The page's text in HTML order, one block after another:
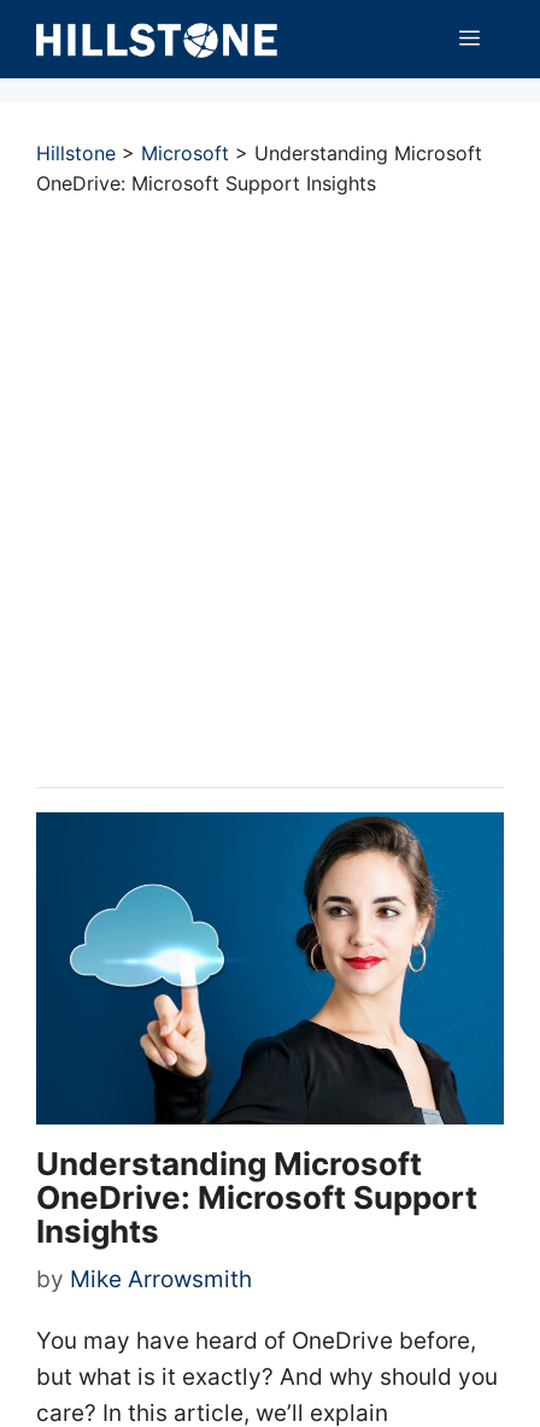
Skip
Menu
Hillstone > Microsoft > Understanding Microsoft
OneDrive: Microsoft Support Insights
Understanding Microsoft
OneDrive: Microsoft Support
Insights
by Mike Arrowsmith
You may have heard of OneDrive before,
but what is it exactly? And why should you
care? In this article, we’ll explain